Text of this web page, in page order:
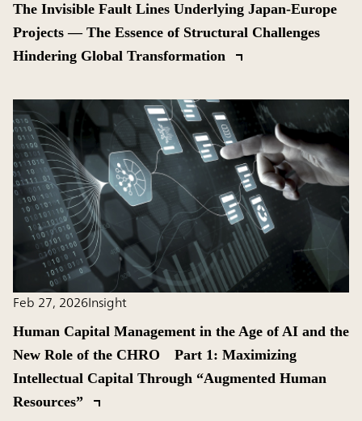
The Invisible Fault Lines Underlying Japan-Europe
Projects ― The Essence of Structural Challenges
Hindering Global Transformation
Feb 27, 2026Insight
Human Capital Management in the Age of AI and the
New Role of the CHRO Part 1: Maximizing
Intellectual Capital Through “Augmented Human
Resources”